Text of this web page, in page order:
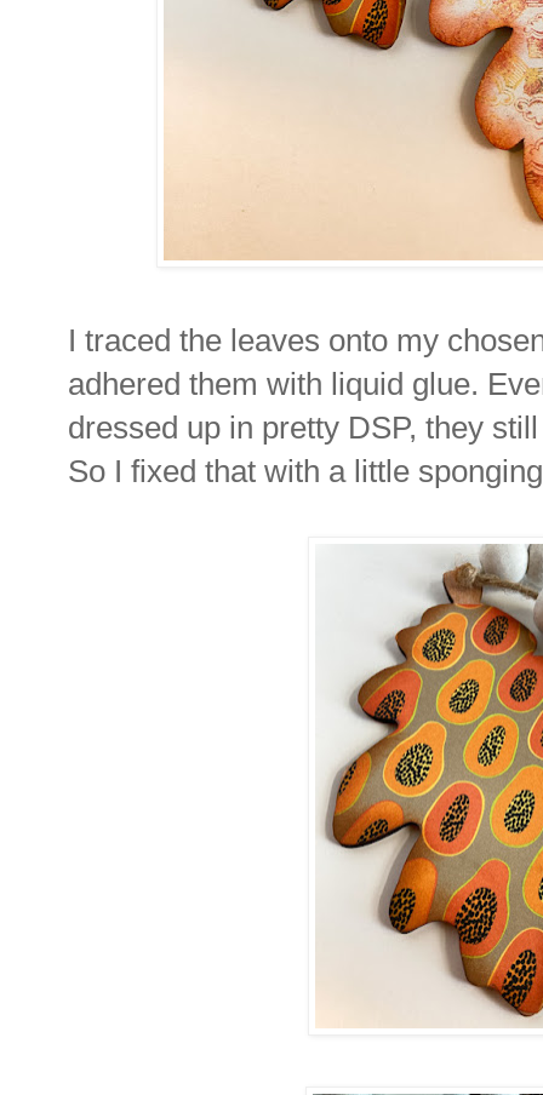
I traced the leaves onto my
adhered them with liquid glue.
dressed up in pretty DSP, they
So I fixed that with a little